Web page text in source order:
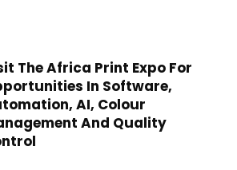
The Africa Print Expo For
In Software,
AI, Colour
And Quality